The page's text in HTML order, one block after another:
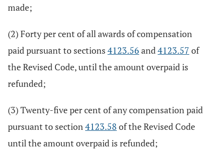
made;
(2) Forty per cent of all awards of compensation
paid pursuant to sections 4123.56 and4123.57 of
the Revised Code, until the amount overpaid is
refunded;
(3) Twenty-five per cent of any compensation paid
pursuant to section4123.58 of the Revised Code
until the amount overpaid is refunded;